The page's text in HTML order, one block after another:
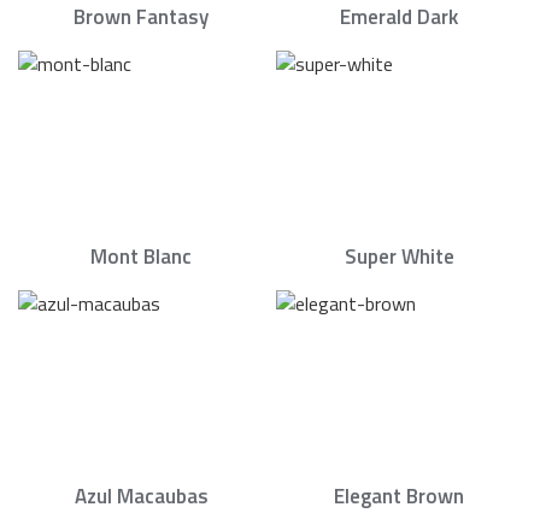
Brown Fantasy Emerald Dark
Mont Blanc Super White
Azul Macaubas Elegant Brown